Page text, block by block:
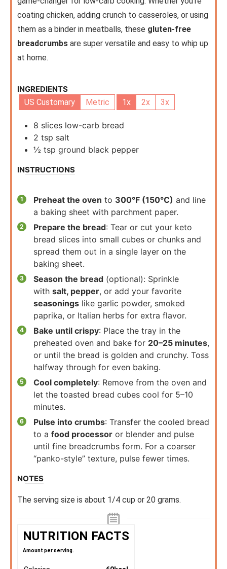
coating chicken, adding crunch to casseroles, or using
them as a binder in meatballs, these gluten-free
breadcrumbs are super versatile and easy to whip up
at home.
INGREDIENTS
US Customary
Metric 1x 2x 3x
8 slices low-carb bread
2 tsp salt
½ tsp ground black pepper
INSTRUCTIONS
Preheat the oven to 300°F (150°C) and line
a baking sheet with parchment paper.
Prepare the bread: Tear or cut your keto
bread slices into small cubes or chunks and
spread them out in a single layer on the
baking sheet.
Season the bread (optional): Sprinkle
with salt, pepper, or add your favorite
seasonings like garlic powder, smoked
paprika, or Italian herbs for extra flavor.
Bake until crispy: Place the tray in the
preheated oven and bake for 20–25 minutes,
or until the bread is golden and crunchy. Toss
halfway through for even baking.
Cool completely: Remove from the oven and
let the toasted bread cubes cool for 5–10
minutes.
Pulse into crumbs: Transfer the cooled bread
to a food processor or blender and pulse
until fine breadcrumbs form. For a coarser
“panko-style” texture, pulse fewer times.
NOTES
The serving size is about 1/4 cup or 20 grams.
NUTRITION FACTS
Amount per serving.